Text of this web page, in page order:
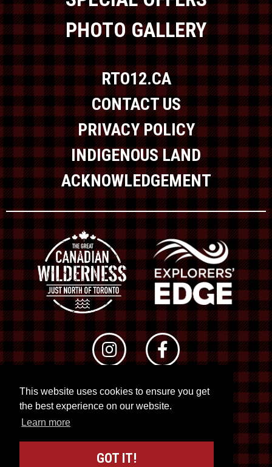
This website uses cookies to ensure you get
the best experience on our website.
Learn more
GOT IT!
PHOTO GALLERY
RTO12.CA
CONTACT US
PRIVACY POLICY
INDIGENOUS LAND
ACKNOWLEDGEMENT
© 2026 RTO 12. All rights reserved
Site byKuration&Lush Concepts